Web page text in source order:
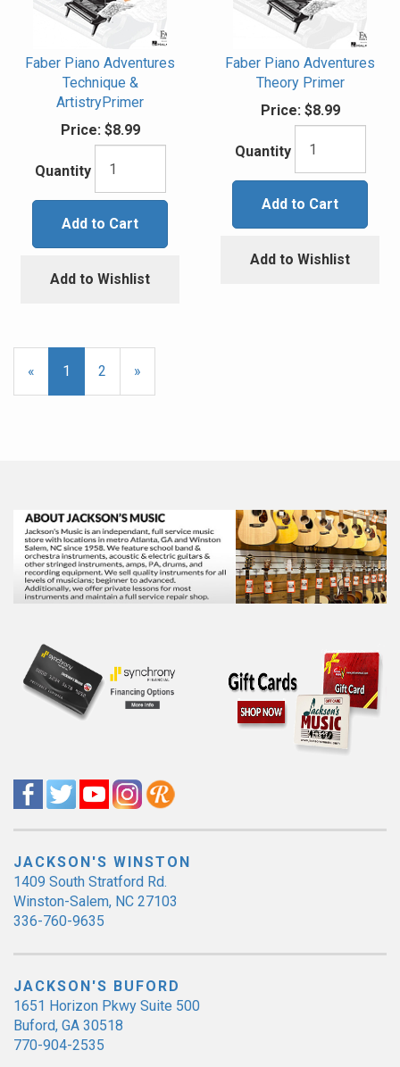
Faber Piano Adventures
Technique &
ArtistryPrimer
Price:$8.99
Quantity
Add to Cart
Add to Wishlist
Faber Piano Adventures
Theory Primer
Price:$8.99
Quantity
Add to Cart
Add to Wishlist
«
Current
Page
1 Page
2
Next
Page
»
JACKSON'S WINSTON
1409 South Stratford Rd.
Winston-Salem, NC 27103
336-760-9635
JACKSON'S BUFORD
1651 Horizon Pkwy Suite 500
Buford, GA 30518
770-904-2535